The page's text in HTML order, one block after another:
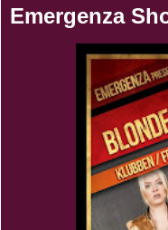
Emergenza